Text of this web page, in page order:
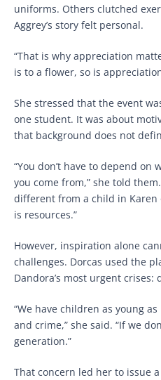
uniforms. Others clutched
Aggrey’s story felt personal.
“That is why appreciation
is to a flower, so is
She stressed that the event
one student. It was about
that background does not
“You don’t have to depend
you come from,” she told
different from a child in Karen
is resources.”
However, inspiration alone
challenges. Dorcas used the
Dandora’s most urgent
“We have children as young
and crime,” she said. “If we
generation.”
That concern led her to issue